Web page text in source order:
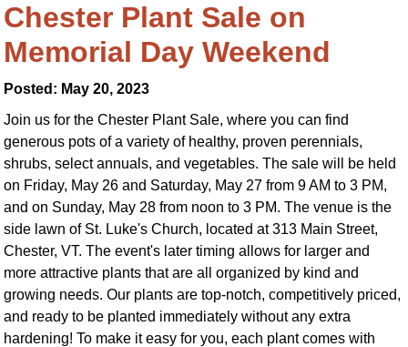
Chester Plant Sale on
Memorial Day Weekend
Posted: May 20, 2023
Join us for the Chester Plant Sale, where you can find
generous pots of a variety of healthy, proven perennials,
shrubs, select annuals, and vegetables. The sale will be held
on Friday, May 26 and Saturday, May 27 from 9 AM to 3 PM,
and on Sunday, May 28 from noon to 3 PM. The venue is the
side lawn of St. Luke's Church, located at 313 Main Street,
Chester, VT. The event's later timing allows for larger and
more attractive plants that are all organized by kind and
growing needs. Our plants are top-notch, competitively priced,
and ready to be planted immediately without any extra
hardening! To make it easy for you, each plant comes with